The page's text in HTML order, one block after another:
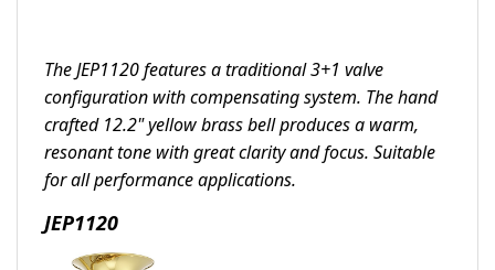
The JEP1120 features a traditional 3+1 valve
configuration with compensating system. The hand
crafted 12.2" yellow brass bell produces a warm,
resonant tone with great clarity and focus. Suitable
for all performance applications.
JEP1120